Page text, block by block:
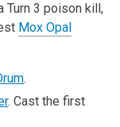
Turn 3 poison kill,
Mox Opal
.
. Cast the first